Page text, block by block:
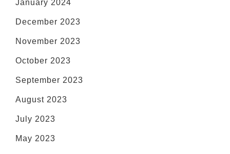
January 2024
December 2023
November 2023
October 2023
September 2023
August 2023
July 2023
May 2023